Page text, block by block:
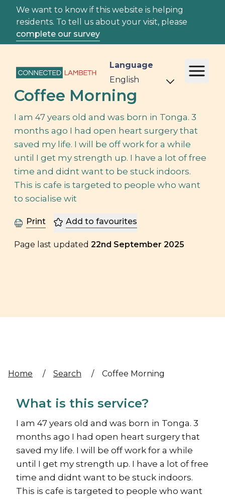
We want to know if this website is helping
residents. To tell us about your visit, please
complete our survey
Language
Coffee Morning
I am 47 years old and was born in Tonga. 3
months ago I had open heart surgery that
saved my life. I will be off work for a while
until I get my strength up. I have a lot of free
time and didnt want to be stuck indoors.
This is cafe is targeted to people who want
to socialise wit
Print Add to favourites
Page last updated 22nd September 2025
Home / Search / Coffee Morning
What is this service?
I am 47 years old and was born in Tonga. 3
months ago I had open heart surgery that
saved my life. I will be off work for a while
until I get my strength up. I have a lot of free
time and didnt want to be stuck indoors.
This is cafe is targeted to people who want